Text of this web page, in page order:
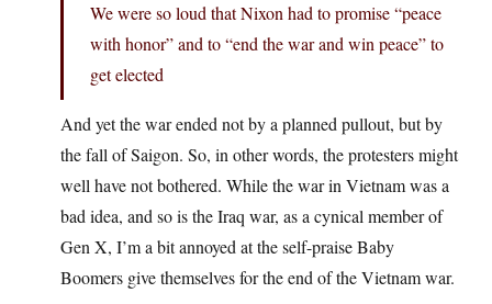
We were so loud that Nixon had to promise “peace
with honor” and to “end the war and win peace” to
get elected
And yet the war ended not by a planned pullout, but by
the fall of Saigon. So, in other words, the protesters might
well have not bothered. While the war in Vietnam was a
bad idea, and so is the Iraq war, as a cynical member of
Gen X, I’m a bit annoyed at the self-praise Baby
Boomers give themselves for the end of the Vietnam war.